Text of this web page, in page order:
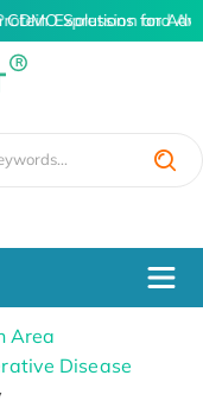
Expression and
Solutions for
Area
Disease